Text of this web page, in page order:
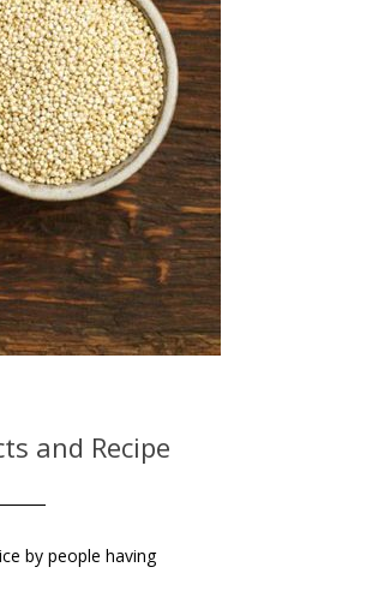
and Recipe
by people having